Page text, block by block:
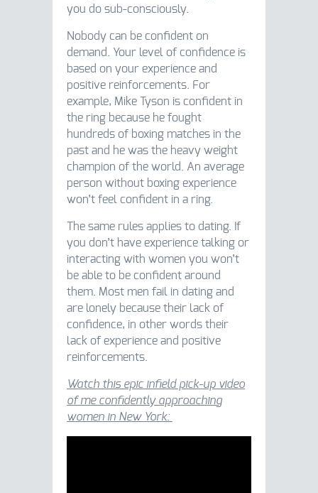
you do sub-consciously.
Nobody can be confident on
demand. Your level of confidence is
based on your experience and
positive reinforcements. For
example, Mike Tyson is confident in
the ring because he fought
hundreds of boxing matches in the
past and he was the heavy weight
champion of the world. An average
person without boxing experience
won’t feel confident in a ring.
The same rules applies to dating. If
you don’t have experience talking or
interacting with women you won’t
be able to be confident around
them. Most men fail in dating and
are lonely because their lack of
confidence, in other words their
lack of experience and positive
reinforcements.
Watch this epic infield pick-up video
of me confidently approaching
women in New York: